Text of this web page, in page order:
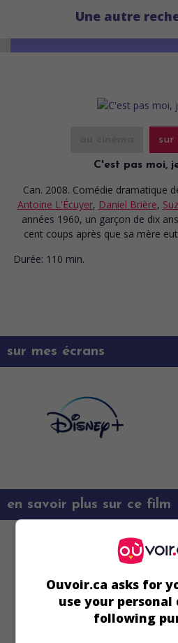
Une autre
sur
C'est pas moi,
Can. 2008. Comédie dramatique
Antoine L'Écuyer, Daniel Brière,
années 1960, un garçon de dix
cent coups après que sa mère
Durée: 110 min.
sur mes écrans
en savoir plus sur ce film
Ouvoir.ca asks for
use your
following